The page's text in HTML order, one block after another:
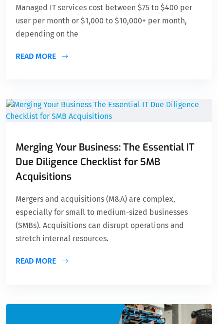
Managed IT services cost between $75 to $400 per
user per month or $1,000 to $10,000+ per month,
depending on the
READ MORE
Merging Your Business: The Essential IT
Due Diligence Checklist for SMB
Acquisitions
Mergers and acquisitions (M&A) are complex,
especially for small to medium-sized businesses
(SMBs). Acquisitions can disrupt operations and
stretch internal resources.
READ MORE